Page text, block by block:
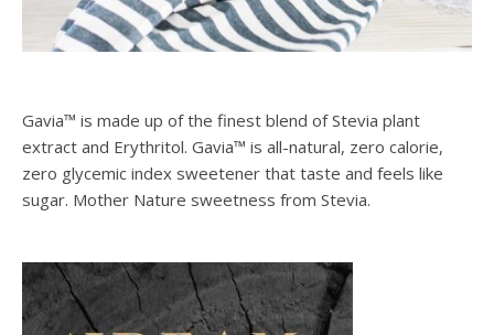
Gavia™ is made up of the finest blend of Stevia plant
extract and Erythritol. Gavia™ is all-natural, zero calorie,
zero glycemic index sweetener that taste and feels like
sugar. Mother Nature sweetness from Stevia.